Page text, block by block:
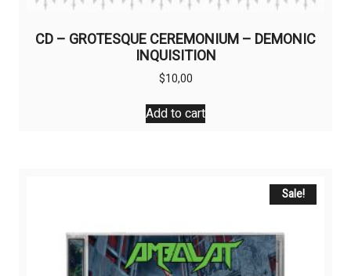
CD – GROTESQUE CEREMONIUM – DEMONIC
INQUISITION
$10,00
Add to cart
Sale!